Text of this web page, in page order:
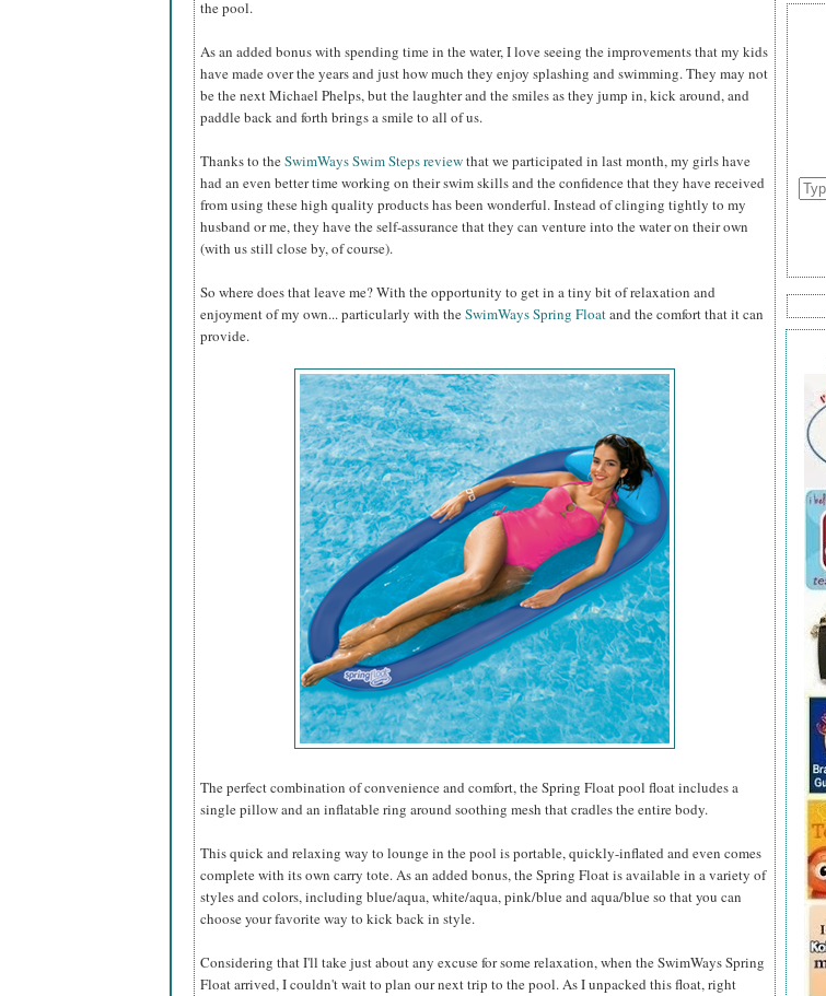
the pool.
As an added bonus with spending time in the water, I love seeing the improvements that my kids
have made over the years and just how much they enjoy splashing and swimming. They may not
be the next Michael Phelps, but the laughter and the smiles as they jump in, kick around, and
paddle back and forth brings a smile to all of us.
Thanks to theSwimWays Swim Steps reviewthat we participated in last month, my girls have
had an even better time working on their swim skills and the confidence that they have received
from using these high quality products has been wonderful. Instead of clinging tightly to my
husband or me, they have the self-assurance that they can venture into the water on their own
(with us still close by, of course).
So where does that leave me? With the opportunity to get in a tiny bit of relaxation and
enjoyment of my own... particularly with theSwimWays Spring Floatand the comfort that it can
provide.
The perfect combination of convenience and comfort, the Spring Float pool float includes a
single pillow and an inflatable ring around soothing mesh that cradles the entire body.
This quick and relaxing way to lounge in the pool is portable, quickly-inflated and even comes
complete with its own carry tote. As an added bonus, the Spring Float is available in a variety of
styles and colors, including blue/aqua, white/aqua, pink/blue and aqua/blue so that you can
choose your favorite way to kick back in style.
Considering that I'll take just about any excuse for some relaxation, when the SwimWays Spring
Float arrived, I couldn't wait to plan our next trip to the pool. As I unpacked this float, right